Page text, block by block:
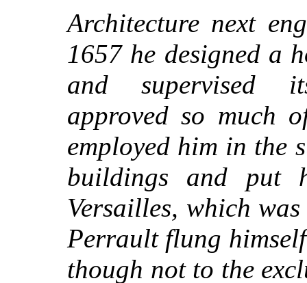
Architecture next
1657 he designed a
and supervised
approved so much
employed him in the
buildings and put
Versailles, which
Perrault flung
though not to the